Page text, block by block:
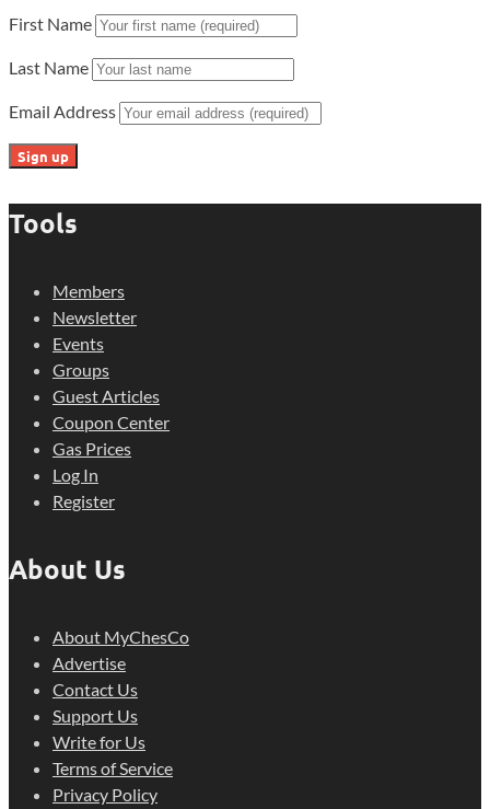
First Name
Last Name
Email Address
Tools
Members
Newsletter
Events
Groups
Guest Articles
Coupon Center
Gas Prices
Log In
Register
About Us
About MyChesCo
Advertise
Contact Us
Support Us
Write for Us
Terms of Service
Privacy Policy